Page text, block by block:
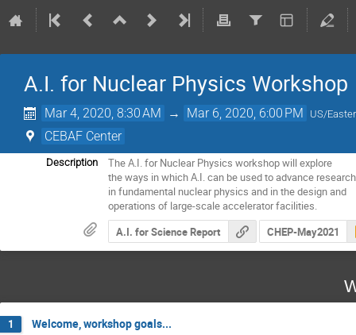
A.I. for Nuclear Physics Workshop
Mar 4, 2020, 8:30 AM → Mar 6, 2020, 6:00 PM US/
CEBAF Center
Description
The A.I. for Nuclear Physics workshop will explore
the ways in which A.I. can be used to advance research
in fundamental nuclear physics and in the design and
operations of large-scale accelerator facilities.
A.I. for Science Report
CHEP-May2021
1 Welcome, workshop goals...